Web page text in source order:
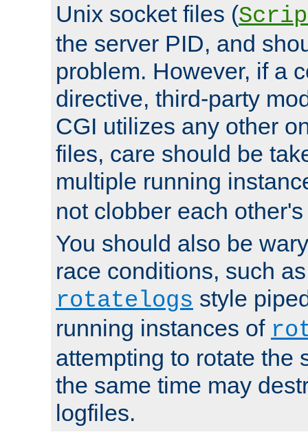
Unix socket files (
the server PID, and
problem. However, if a
directive, third-party
CGI utilizes any other
files, care should be
multiple running
not clobber each
You should also be
race conditions, such
rotatelogs style
running instances of
attempting to rotate the
the same time may
logfiles.